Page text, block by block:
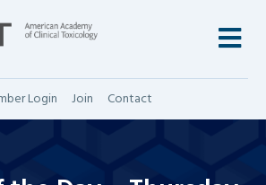
Login Join Contact